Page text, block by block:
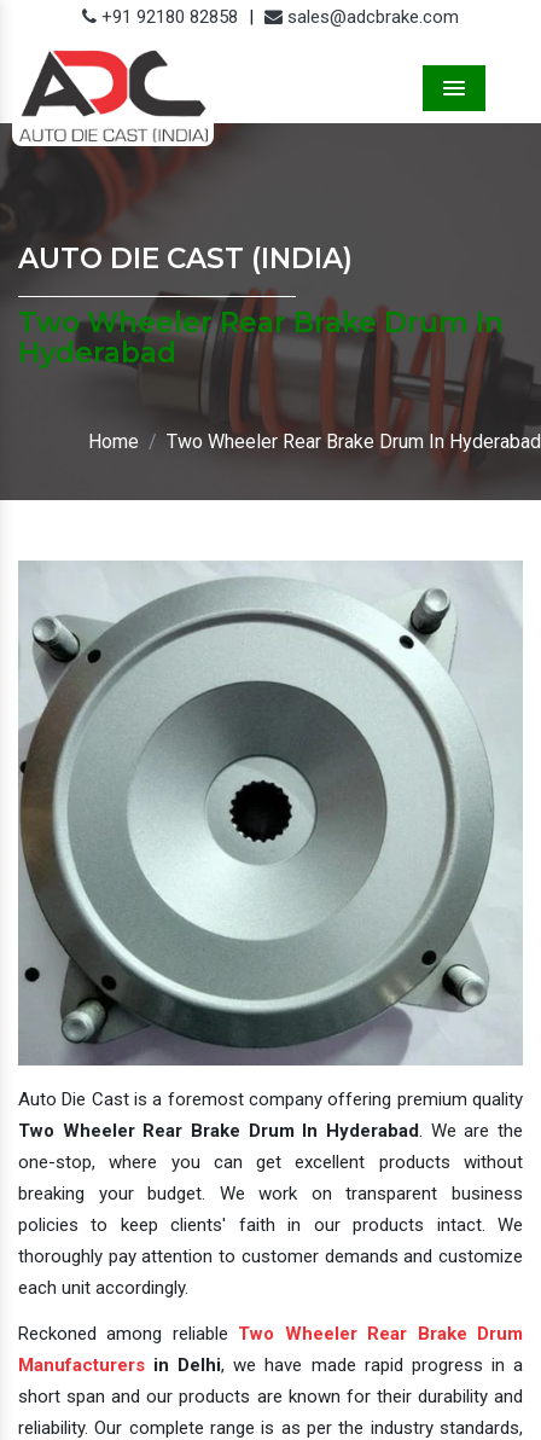
+91 92180 82858 | sales@adcbrake.com
AUTO DIE CAST (INDIA)
Two Wheeler Rear Brake Drum In
Hyderabad
Home Two Wheeler Rear Brake Drum In Hyderabad
Auto Die Cast is a foremost company offering premium quality
Two Wheeler Rear Brake Drum In Hyderabad. We are the
one-stop, where you can get excellent products without
breaking your budget. We work on transparent business
policies to keep clients' faith in our products intact. We
thoroughly pay attention to customer demands and customize
each unit accordingly.
Reckoned among reliable Two Wheeler Rear Brake Drum
Manufacturers in Delhi, we have made rapid progress in a
short span and our products are known for their durability and
reliability. Our complete range is as per the industry standards,